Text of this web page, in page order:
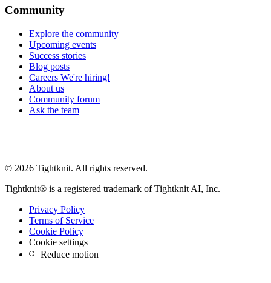
Community
Explore the community
Upcoming events
Success stories
Blog posts
Careers We're hiring!
About us
Community forum
Ask the team
© 2026 Tightknit. All rights reserved.
Tightknit® is a registered trademark of Tightknit AI, Inc.
Privacy Policy
Terms of Service
Cookie Policy
Cookie settings
Reduce motion